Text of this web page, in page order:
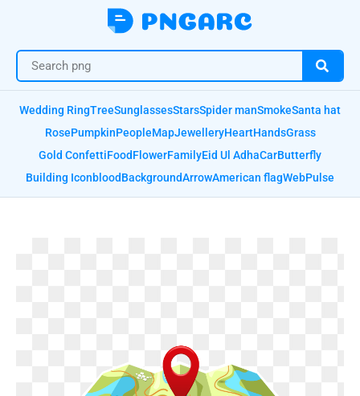
Wedding RingTreeSunglassesStarsSpider manSmokeSanta hat
RosePumpkinPeopleMapJewelleryHeartHandsGrass
Gold ConfettiFoodFlowerFamilyEid Ul AdhaCarButterfly
Building IconbloodBackgroundArrowAmerican flagWebPulse